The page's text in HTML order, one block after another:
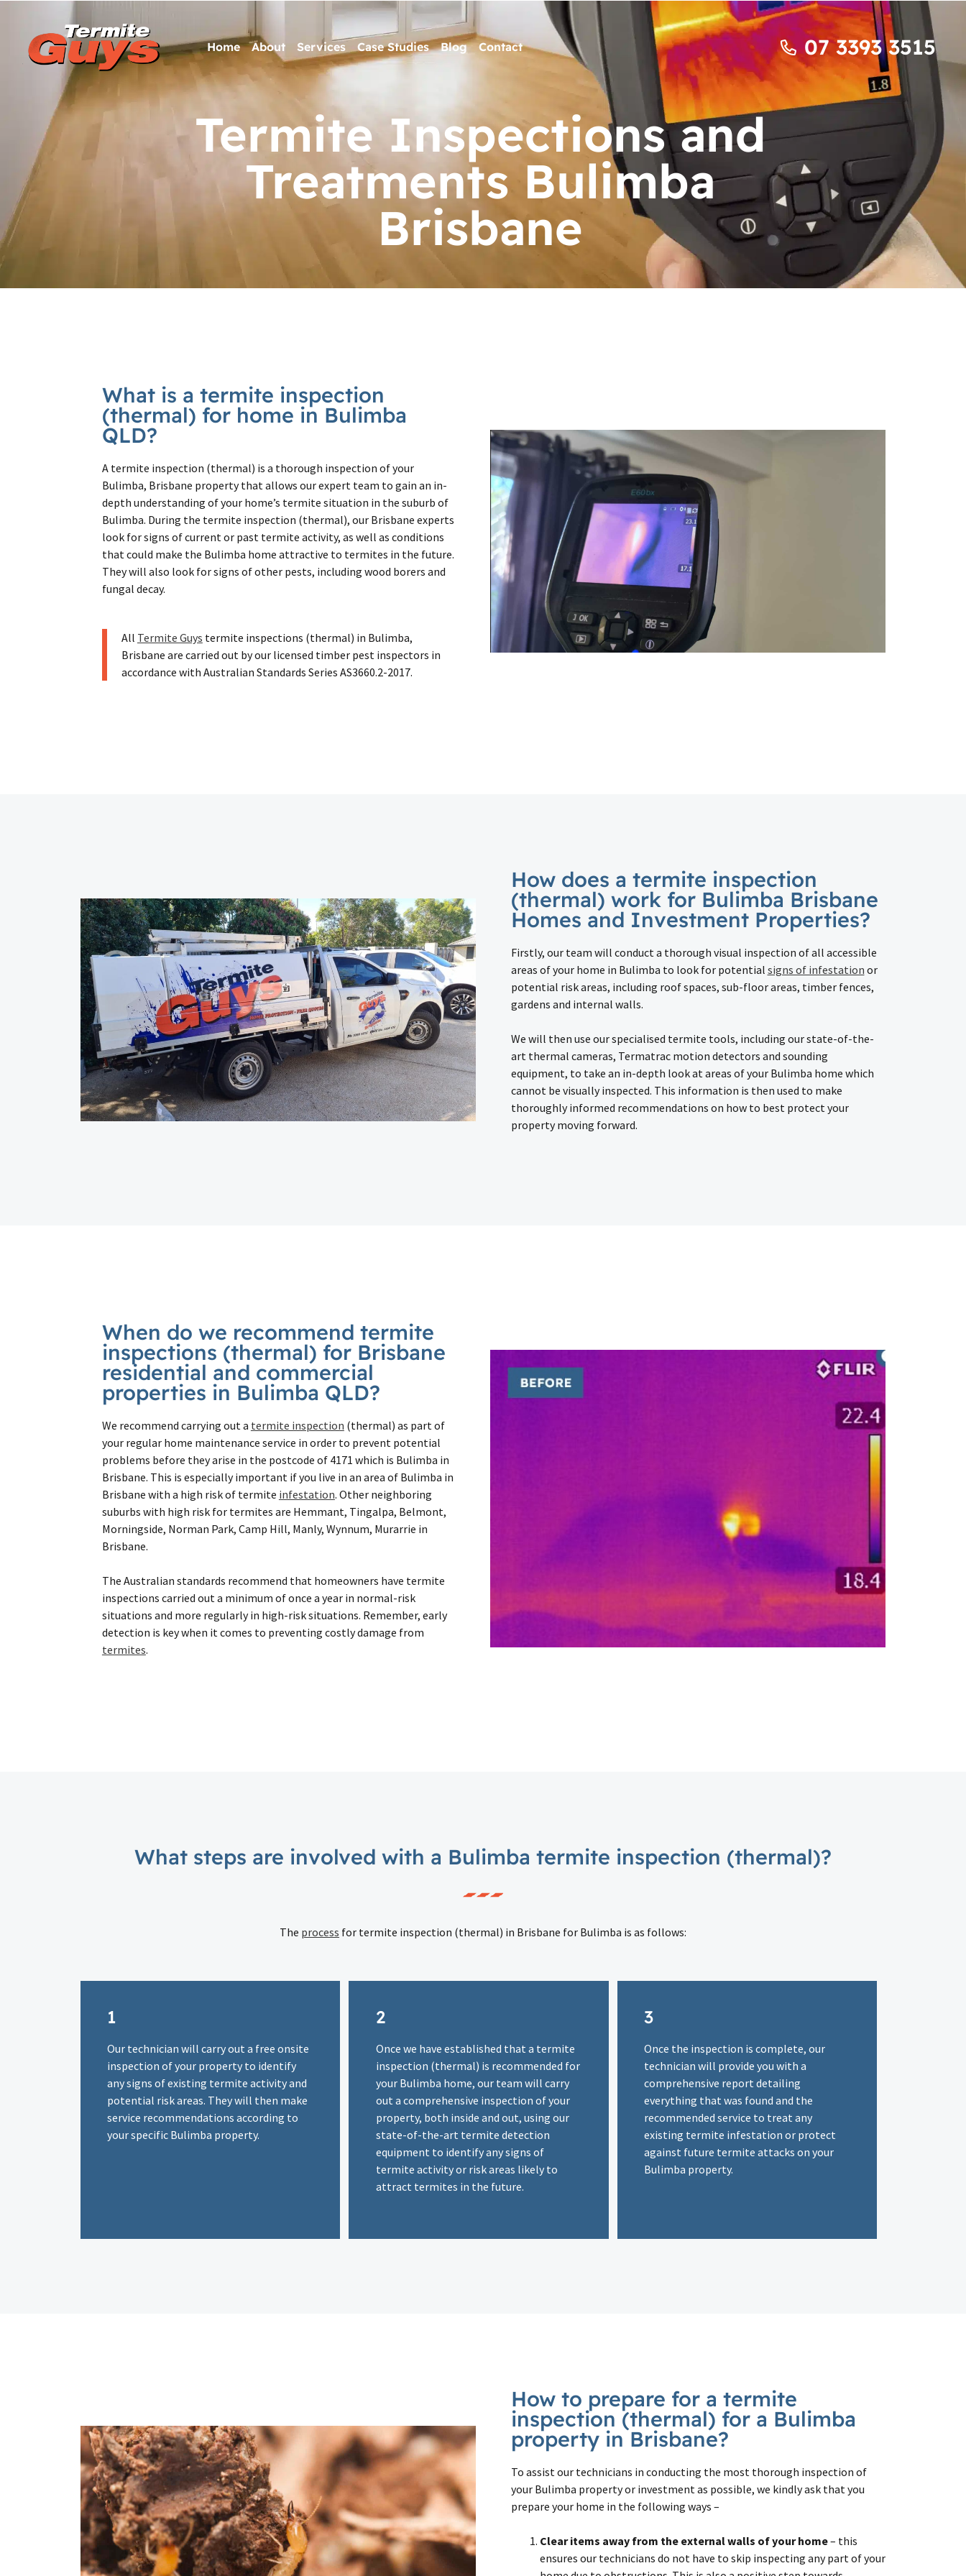
Home About Services Case Studies Blog Contact 07 3393 3515
Termite Inspections and
Treatments Bulimba
Brisbane
What is a termite inspection
(thermal) for home in Bulimba
QLD?
A termite inspection (thermal) is a thorough inspection of your
Bulimba, Brisbane property that allows our expert team to gain an in-
depth understanding of your home’s termite situation in the suburb of
Bulimba. During the termite inspection (thermal), our Brisbane experts
look for signs of current or past termite activity, as well as conditions
that could make the Bulimba home attractive to termites in the future.
They will also look for signs of other pests, including wood borers and
fungal decay.
All Termite Guys termite inspections (thermal) in Bulimba,
Brisbane are carried out by our licensed timber pest inspectors in
accordance with Australian Standards Series AS3660.2-2017.
How does a termite inspection
(thermal) work for Bulimba Brisbane
Homes and Investment Properties?
Firstly, our team will conduct a thorough visual inspection of all accessible
areas of your home in Bulimba to look for potential signs of infestation or
potential risk areas, including roof spaces, sub-floor areas, timber fences,
gardens and internal walls.
We will then use our specialised termite tools, including our state-of-the-
art thermal cameras, Termatrac motion detectors and sounding
equipment, to take an in-depth look at areas of your Bulimba home which
cannot be visually inspected. This information is then used to make
thoroughly informed recommendations on how to best protect your
property moving forward.
When do we recommend termite
inspections (thermal) for Brisbane
residential and commercial
properties in Bulimba QLD?
We recommend carrying out a termite inspection (thermal) as part of
your regular home maintenance service in order to prevent potential
problems before they arise in the postcode of 4171 which is Bulimba in
Brisbane. This is especially important if you live in an area of Bulimba in
Brisbane with a high risk of termite infestation. Other neighboring
suburbs with high risk for termites are Hemmant, Tingalpa, Belmont,
Morningside, Norman Park, Camp Hill, Manly, Wynnum, Murarrie in
Brisbane.
The Australian standards recommend that homeowners have termite
inspections carried out a minimum of once a year in normal-risk
situations and more regularly in high-risk situations. Remember, early
detection is key when it comes to preventing costly damage from
termites.
What steps are involved with a Bulimba termite inspection (thermal)?
The process for termite inspection (thermal) in Brisbane for Bulimba is as follows:
1
Our technician will carry out a free onsite
inspection of your property to identify
any signs of existing termite activity and
potential risk areas. They will then make
service recommendations according to
your specific Bulimba property.
2
Once we have established that a termite
inspection (thermal) is recommended for
your Bulimba home, our team will carry
out a comprehensive inspection of your
property, both inside and out, using our
state-of-the-art termite detection
equipment to identify any signs of
termite activity or risk areas likely to
attract termites in the future.
3
Once the inspection is complete, our
technician will provide you with a
comprehensive report detailing
everything that was found and the
recommended service to treat any
existing termite infestation or protect
against future termite attacks on your
Bulimba property.
How to prepare for a termite
inspection (thermal) for a Bulimba
property in Brisbane?
To assist our technicians in conducting the most thorough inspection of
your Bulimba property or investment as possible, we kindly ask that you
prepare your home in the following ways –
Clear items away from the external walls of your home– this
ensures our technicians do not have to skip inspecting any part of your